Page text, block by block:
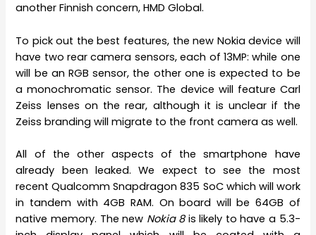
another Finnish concern, HMD Global.
To pick out the best features, the new Nokia device will
have two rear camera sensors, each of 13MP: while one
will be an RGB sensor, the other one is expected to be
a monochromatic sensor. The device will feature Carl
Zeiss lenses on the rear, although it is unclear if the
Zeiss branding will migrate to the front camera as well.
All of the other aspects of the smartphone have
already been leaked. We expect to see the most
recent Qualcomm Snapdragon 835 SoC which will work
in tandem with 4GB RAM. On board will be 64GB of
native memory. The new Nokia 8is likely to have a 5.3-